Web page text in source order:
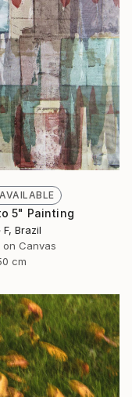
5" Painting
Brazil
Canvas
cm